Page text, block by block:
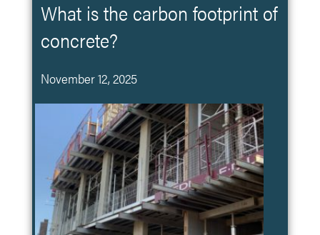
What is the carbon footprint of
concrete?
November 12, 2025